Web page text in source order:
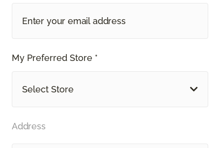
My Preferred Store *
Select Store
Address